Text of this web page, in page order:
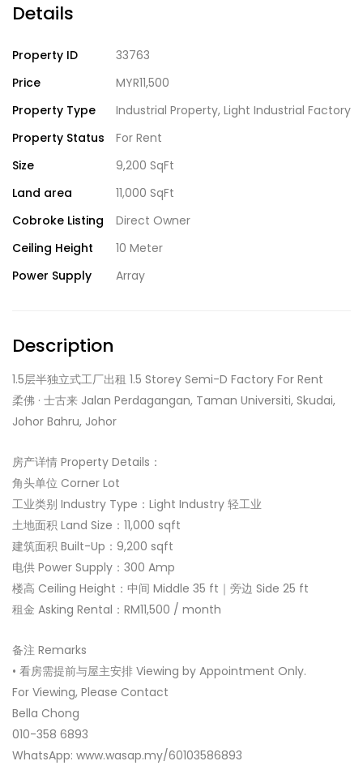
Details
Property ID
33763
Price
MYR11,500
Property Type
Industrial Property, Light Industrial Factory
Property Status
For Rent
Size
9,200 SqFt
Land area
11,000 SqFt
Cobroke Listing
Direct Owner
Ceiling Height
10 Meter
Power Supply
Array
Description
1.5层半独立式工厂出租 1.5 Storey Semi-D Factory For Rent
柔佛 · 士古来 Jalan Perdagangan, Taman Universiti, Skudai,
Johor Bahru, Johor
房产详情 Property Details：
角头单位 Corner Lot
工业类别 Industry Type：Light Industry 轻工业
土地面积 Land Size：11,000 sqft
建筑面积 Built-Up：9,200 sqft
电供 Power Supply：300 Amp
楼高 Ceiling Height：中间 Middle 35 ft｜旁边 Side 25 ft
租金 Asking Rental：RM11,500 / month
备注 Remarks
• 看房需提前与屋主安排 Viewing by Appointment Only.
For Viewing, Please Contact
Bella Chong
010-358 6893
WhatsApp: www.wasap.my/60103586893